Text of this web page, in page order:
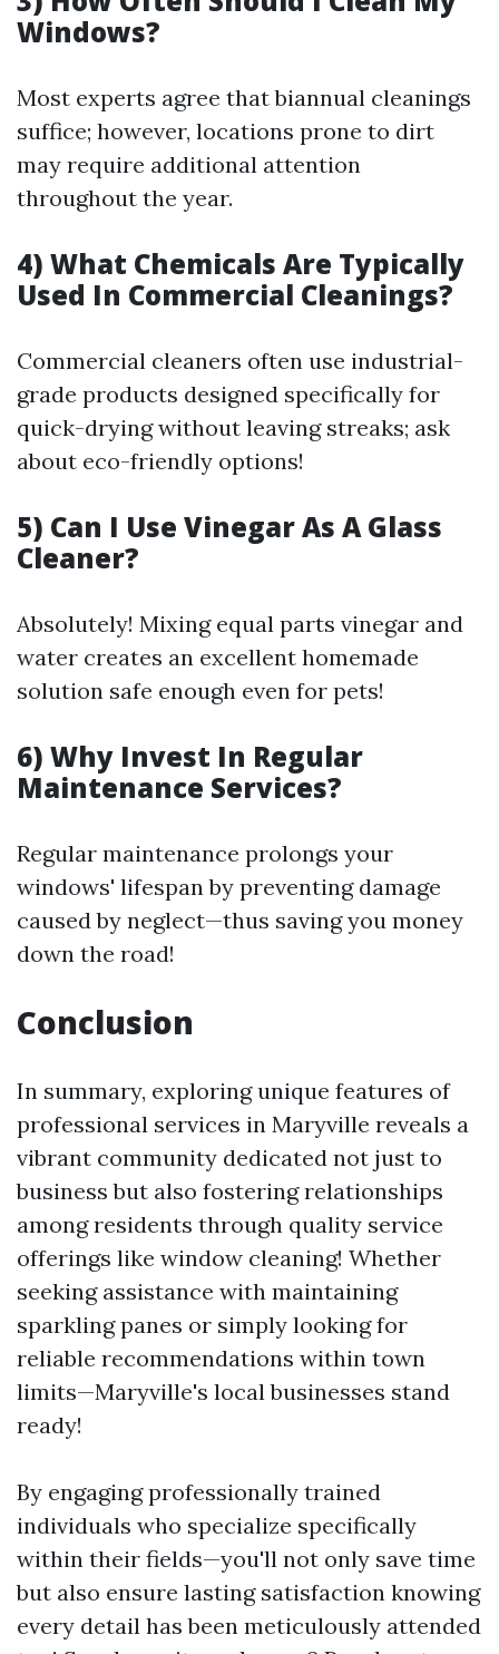
Windows?
Most experts agree that biannual cleanings
suffice; however, locations prone to dirt
may require additional attention
throughout the year.
4) What Chemicals Are Typically
Used In Commercial Cleanings?
Commercial cleaners often use industrial-
grade products designed specifically for
quick-drying without leaving streaks; ask
about eco-friendly options!
5) Can I Use Vinegar As A Glass
Cleaner?
Absolutely! Mixing equal parts vinegar and
water creates an excellent homemade
solution safe enough even for pets!
6) Why Invest In Regular
Maintenance Services?
Regular maintenance prolongs your
windows' lifespan by preventing damage
caused by neglect—thus saving you money
down the road!
Conclusion
In summary, exploring unique features of
professional services in Maryville reveals a
vibrant community dedicated not just to
business but also fostering relationships
among residents through quality service
offerings like window cleaning! Whether
seeking assistance with maintaining
sparkling panes or simply looking for
reliable recommendations within town
limits—Maryville's local businesses stand
ready!
By engaging professionally trained
individuals who specialize specifically
within their fields—you'll not only save time
but also ensure lasting satisfaction knowing
every detail has been meticulously attended